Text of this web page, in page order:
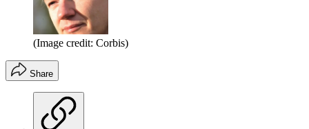
(Image credit: Corbis)
Share